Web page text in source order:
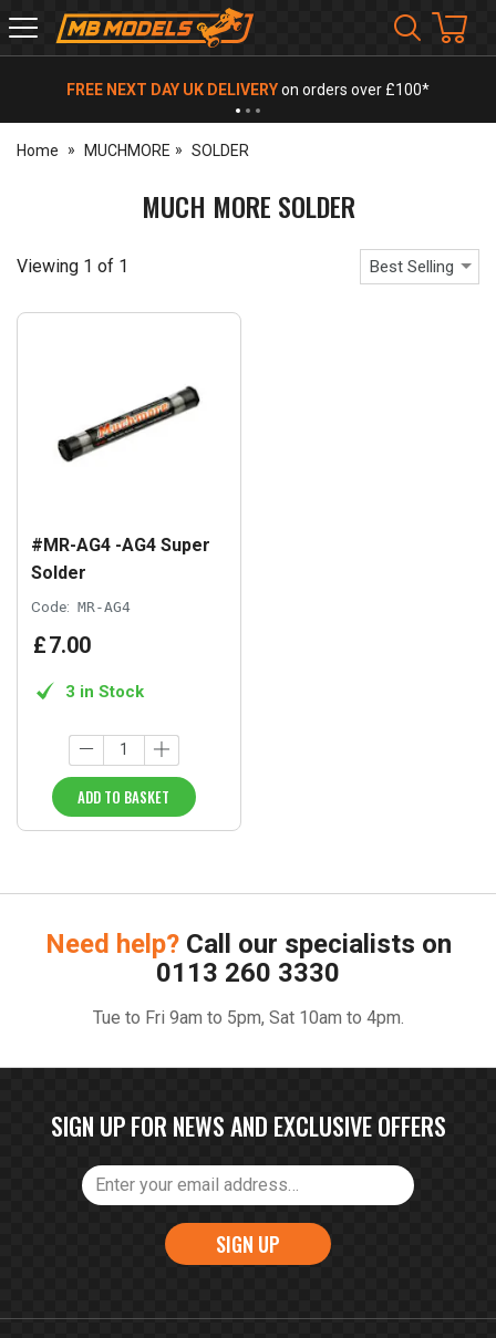
MB
Models
FREE NEXT DAY UK DELIVERYon orders over £100*
Home MUCHMORE SOLDER
MUCH MORE SOLDER
Viewing 1 of 1 Best Selling
#MR-AG4 -AG4 Super
Solder
Code: MR-AG4
£7.00
3 in Stock
ADD TO BASKET
Need help? Call our specialists on
0113 260 3330
Tue to Fri 9am to 5pm, Sat 10am to 4pm.
SIGN UP FOR NEWS AND EXCLUSIVE OFFERS
SIGN UP